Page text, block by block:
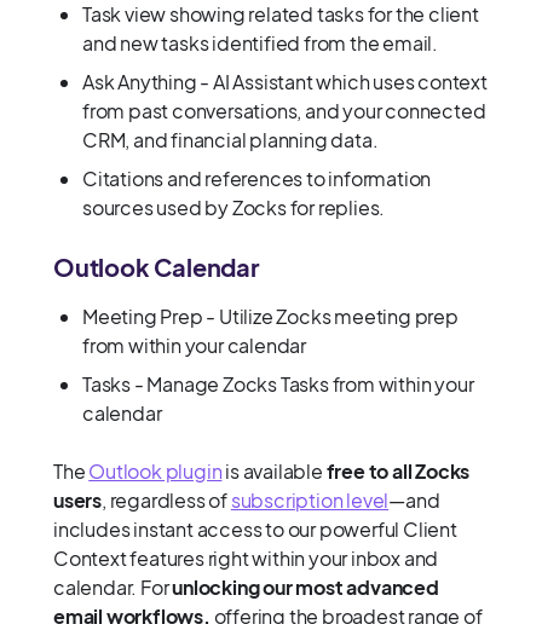
Task view showing related tasks for the client
and new tasks identified from the email.
Ask Anything - AI Assistant which uses context
from past conversations, and your connected
CRM, and financial planning data.
Citations and references to information
sources used by Zocks for replies.
Outlook Calendar
Meeting Prep - Utilize Zocks meeting prep
from within your calendar
Tasks - Manage Zocks Tasks from within your
calendar
TheOutlook pluginis availablefree to all Zocks
users, regardless ofsubscription level—and
includes instant access to our powerful Client
Context features right within your inbox and
calendar. Forunlocking our most advanced
email workflows, offering the broadest range of